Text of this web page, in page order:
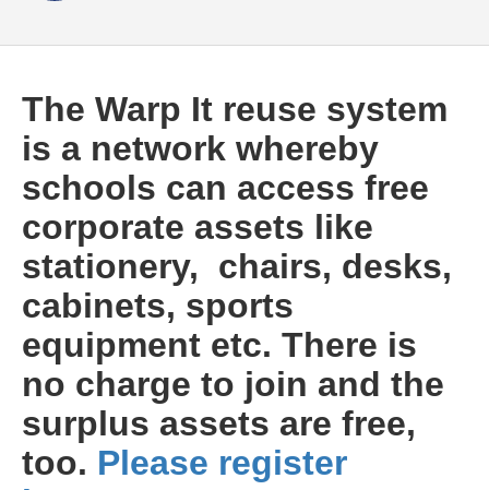
The Warp It reuse system
is a network whereby
schools can access free
corporate assets like
stationery, chairs, desks,
cabinets, sports
equipment etc. There is
no charge to join and the
surplus assets are free,
too. Please register